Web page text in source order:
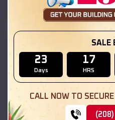
SALE
23
Days
17
HRS
CALL NOW TO